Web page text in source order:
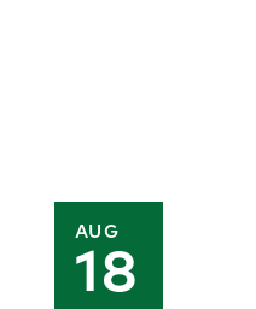
AUG
18